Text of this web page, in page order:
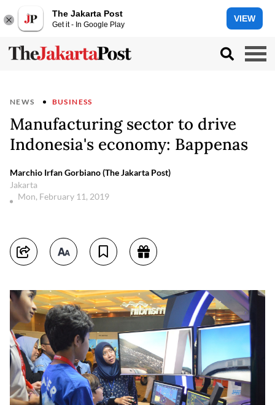
The Jakarta Post
Get it - In Google Play
VIEW
NEWS BUSINESS
Manufacturing sector to drive
Indonesia's economy: Bappenas
Marchio Irfan Gorbiano (The Jakarta Post)
Jakarta
Mon, February 11, 2019